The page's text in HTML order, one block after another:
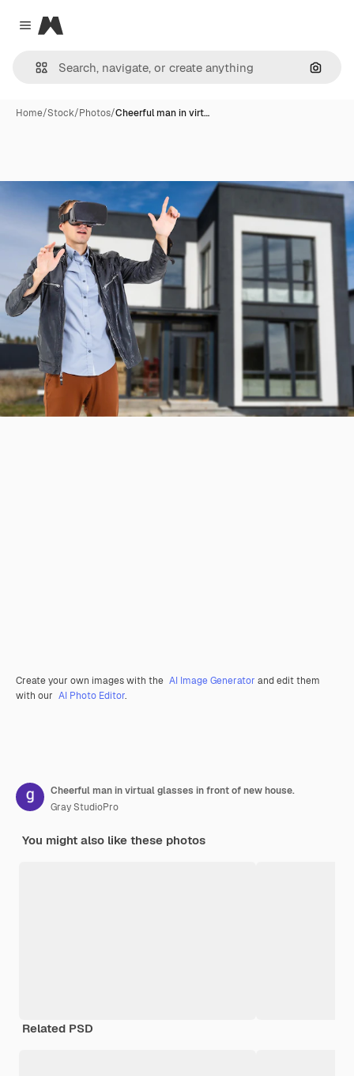
Close menu
Magnific
Home/Stock/Photos/Cheerful man in virt…
Create your own images with the AI Image Generator and edit them
with our AI Photo Editor.
Cheerful man in virtual glasses in front of new house.
Gray StudioPro
You might also like these photos
Related PSD